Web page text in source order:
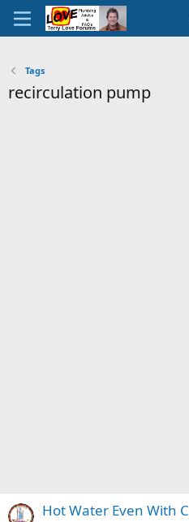
Tags
recirculation pump
Hot Water Even With